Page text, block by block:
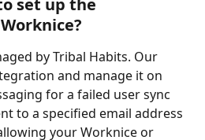
by Tribal Habits. Our
and manage it on
for a failed user sync
to a specified email address
your Worknice or